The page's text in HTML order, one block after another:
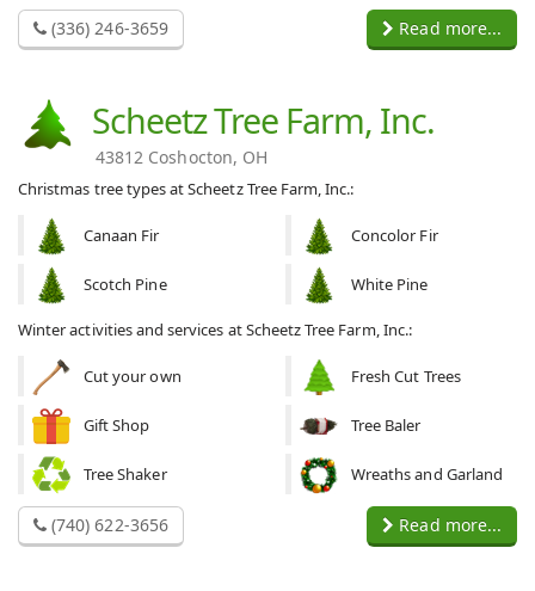
(336) 246-3659 Read more...
Scheetz Tree Farm, Inc.
43812 Coshocton, OH
Christmas tree types at Scheetz Tree Farm, Inc.:
Canaan Fir Concolor Fir
Scotch Pine White Pine
Winter activities and services at Scheetz Tree Farm, Inc.:
Cut your own Fresh Cut Trees
Gift Shop Tree Baler
Tree Shaker Wreaths and Garland
(740) 622-3656 Read more...